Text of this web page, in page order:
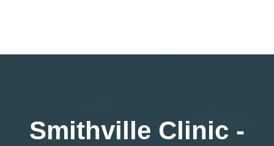
Smithville Clinic -